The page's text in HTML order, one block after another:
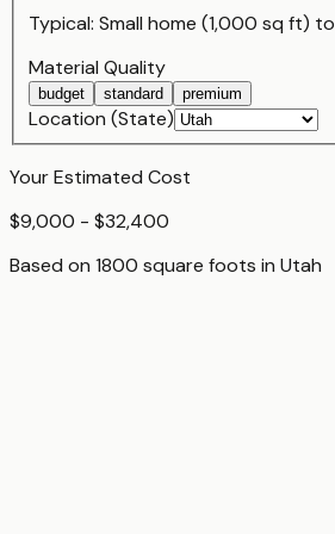
Typical: Small home (1,000 sq ft) to
Material Quality
budget standard premium
Location (State)
Your Estimated Cost
$9,000 - $32,400
Based on 1800 square foots in Utah